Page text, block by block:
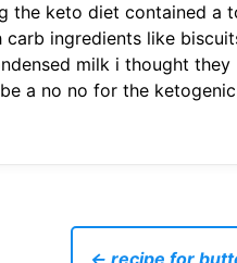
the keto diet contained a
carb ingredients like
milk i thought they
a no no for the ketogenic